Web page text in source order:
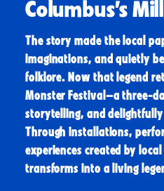
Columbus’s
The story made the local
imaginations, and quietly
folklore. Now that legend
Monster Festival—a three-
storytelling, and
Through installations,
experiences created by
transforms into a living